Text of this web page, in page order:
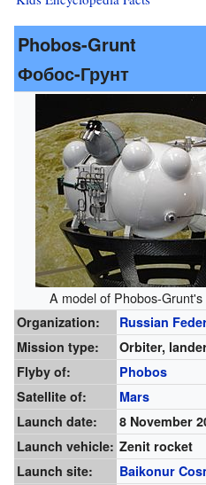
Phobos-Grunt
Фобос-Грунт
A model of Phobos-Grunt's
Organization:
Russian
Mission type:
Orbiter,
Flyby of:
Phobos
Satellite of:
Mars
Launch date:
8 November
Launch vehicle: Zenit rocket
Launch site:
Baikonur